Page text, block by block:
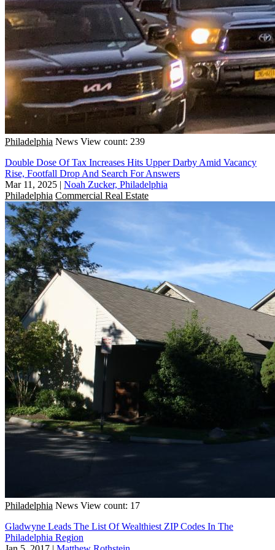
Philadelphia News View count: 239
Double Dose Of Tax Increases Hits Upper Darby Amid Vacancy
Rise, Footfall Drop And Search For Answers
Mar 11, 2025 | Noah Zucker, Philadelphia
Philadelphia Commercial Real Estate
Philadelphia News View count: 17
Gladwyne Leads The List Of Wealthiest ZIP Codes In The
Philadelphia Region